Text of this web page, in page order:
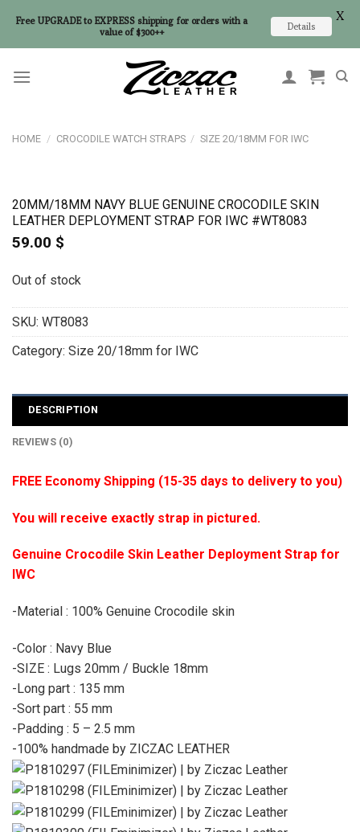
HOME / CROCODILE WATCH STRAPS / SIZE 20/18MM FOR IWC
20MM/18MM NAVY BLUE GENUINE CROCODILE SKIN
LEATHER DEPLOYMENT STRAP FOR IWC #WT8083
59.00 $
Out of stock
SKU: WT8083
Category: Size 20/18mm for IWC
DESCRIPTION
REVIEWS (0)
FREE Economy Shipping (15-35 days to delivery to you)
You will receive exactly strap in pictured.
Genuine Crocodile Skin Leather Deployment Strap for
IWC
-Material : 100% Genuine Crocodile skin
-Color : Navy Blue
-SIZE : Lugs 20mm / Buckle 18mm
-Long part : 135 mm
-Sort part : 55 mm
-Padding : 5 – 2.5 mm
-100% handmade by ZICZAC LEATHER
Free UPGRADE to EXPRESS shipping for orders with a
value of $300++
Details
X